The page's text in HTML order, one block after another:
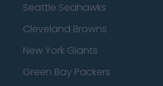
Seattle Seahawks
Cleveland Browns
New York Giants
Green Bay Packers